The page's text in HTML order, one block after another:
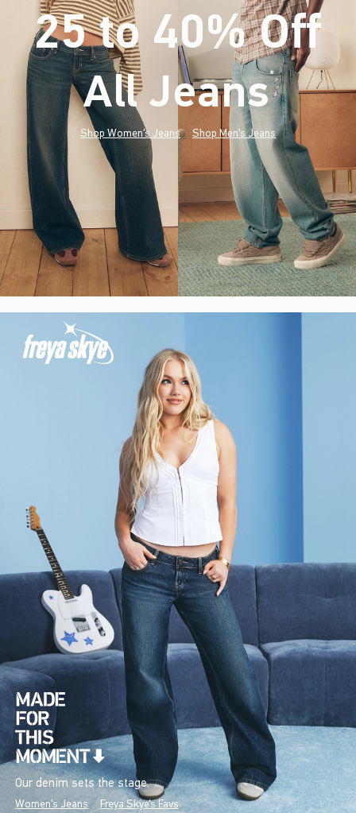
25 to 40% Off
All Jeans*(footnote)
Shop Women's Jeans Shop Men's Jeans
Our denim sets the stage.
Women's Jeans Freya Skye's Favs